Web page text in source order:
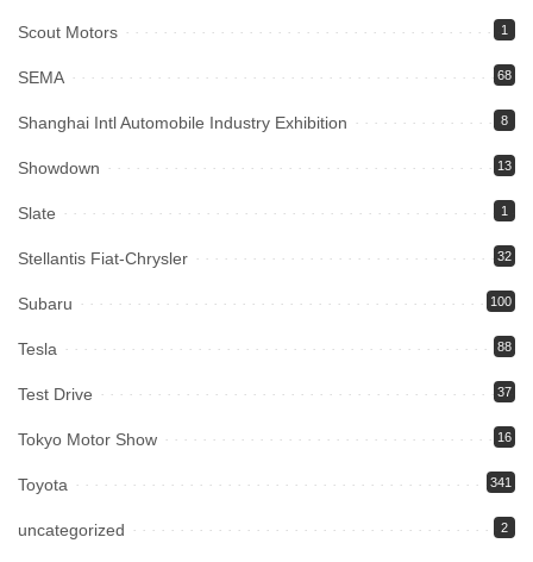
Scout Motors 1
SEMA 68
Shanghai Intl Automobile Industry Exhibition 8
Showdown 13
Slate 1
Stellantis Fiat-Chrysler 32
Subaru 100
Tesla 88
Test Drive 37
Tokyo Motor Show 16
Toyota 341
uncategorized 2